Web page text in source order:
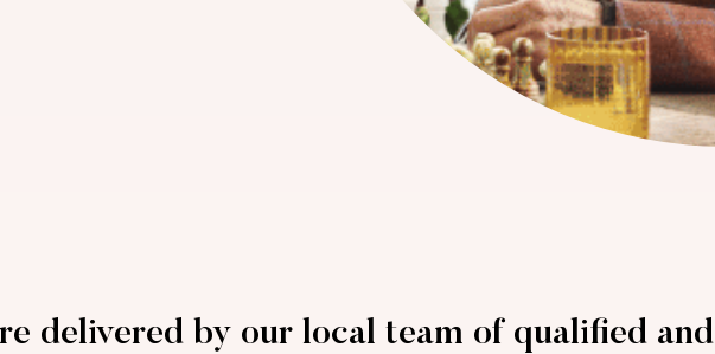
delivered by our local team of qualified and